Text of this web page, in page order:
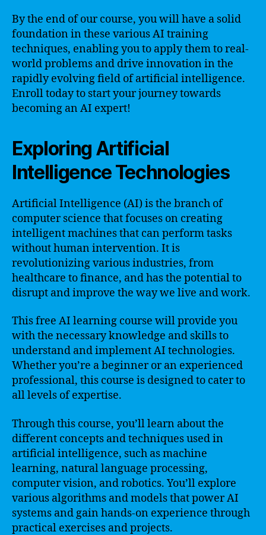
By the end of our course, you will have a solid
foundation in these various AI training
techniques, enabling you to apply them to real-
world problems and drive innovation in the
rapidly evolving field of artificial intelligence.
Enroll today to start your journey towards
becoming an AI expert!
Exploring Artificial
Intelligence Technologies
Artificial Intelligence (AI) is the branch of
computer science that focuses on creating
intelligent machines that can perform tasks
without human intervention. It is
revolutionizing various industries, from
healthcare to finance, and has the potential to
disrupt and improve the way we live and work.
This free AI learning course will provide you
with the necessary knowledge and skills to
understand and implement AI technologies.
Whether you’re a beginner or an experienced
professional, this course is designed to cater to
all levels of expertise.
Through this course, you’ll learn about the
different concepts and techniques used in
artificial intelligence, such as machine
learning, natural language processing,
computer vision, and robotics. You’ll explore
various algorithms and models that power AI
systems and gain hands-on experience through
practical exercises and projects.